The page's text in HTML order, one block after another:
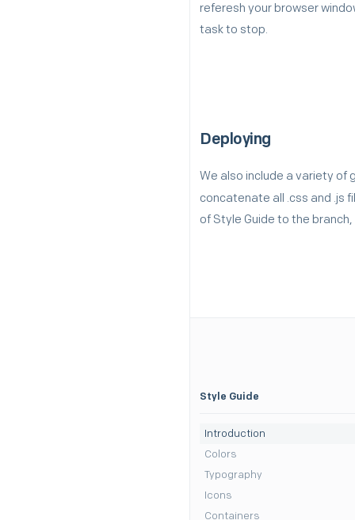
referesh your browser
task to stop.
Deploying
We also include a variety of
concatenate all .css and .js
of Style Guide to the
Style Guide
Introduction
Colors
Typography
Icons
Containers